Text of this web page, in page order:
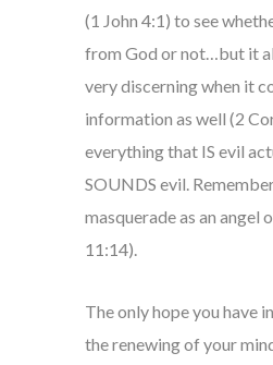
(1 John 4:1) to see
from God or not…but it
very discerning when it
information as well (2
everything that IS evil
SOUNDS evil.
masquerade as an angel
11:14).
The only hope you have
the renewing of your